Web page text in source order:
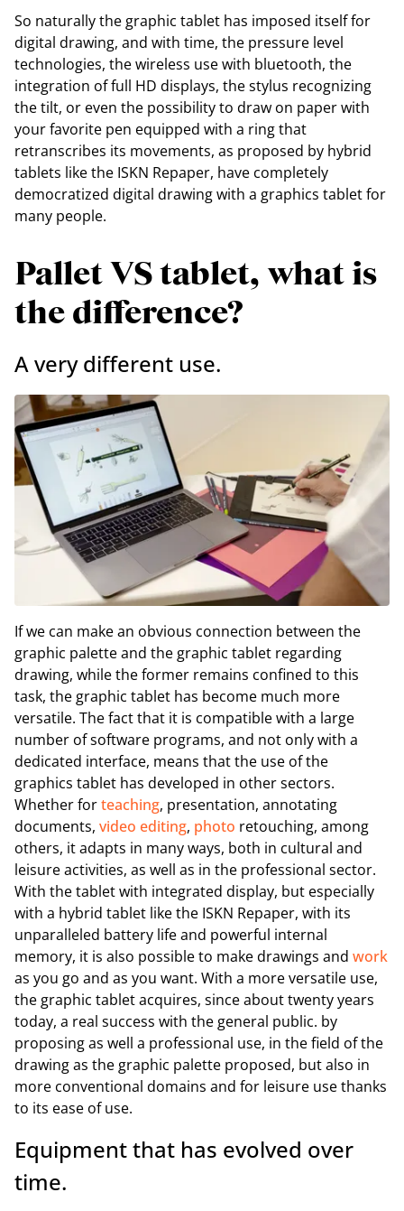
So naturally the graphic tablet has imposed itself for
digital drawing, and with time, the pressure level
technologies, the wireless use with bluetooth, the
integration of full HD displays, the stylus recognizing
the tilt, or even the possibility to draw on paper with
your favorite pen equipped with a ring that
retranscribes its movements, as proposed by hybrid
tablets like the ISKN Repaper, have completely
democratized digital drawing with a graphics tablet for
many people.
Pallet VS tablet, what is
the difference?
A very different use.
If we can make an obvious connection between the
graphic palette and the graphic tablet regarding
drawing, while the former remains confined to this
task, the graphic tablet has become much more
versatile. The fact that it is compatible with a large
number of software programs, and not only with a
dedicated interface, means that the use of the
graphics tablet has developed in other sectors.
Whether forteaching, presentation, annotating
documents, video editing, photo retouching, among
others, it adapts in many ways, both in cultural and
leisure activities, as well as in the professional sector.
With the tablet with integrated display, but especially
with a hybrid tablet like the ISKN Repaper, with its
unparalleled battery life and powerful internal
memory, it is also possible to make drawings and work
as you go and as you want. With a more versatile use,
the graphic tablet acquires, since about twenty years
today, a real success with the general public. by
proposing as well a professional use, in the field of the
drawing as the graphic palette proposed, but also in
more conventional domains and for leisure use thanks
to its ease of use.
Equipment that has evolved over
time.